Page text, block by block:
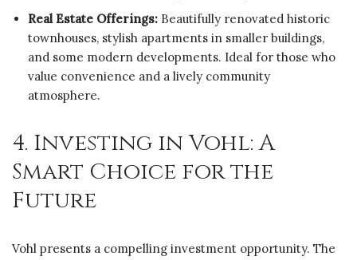
Real Estate Offerings: Beautifully renovated historic
townhouses, stylish apartments in smaller buildings,
and some modern developments. Ideal for those who
value convenience and a lively community
atmosphere.
4. Investing in Vohl: A
Smart Choice for the
Future
Vohl presents a compelling investment opportunity. The